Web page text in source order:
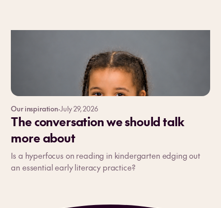
Our inspiration·July 29, 2026
The conversation we should talk
more about
Is a hyperfocus on reading in kindergarten edging out
an essential early literacy practice?